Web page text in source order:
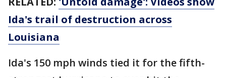
Ida's trail of destruction across
Louisiana
Ida's 150 mph winds tied it for the fifth-